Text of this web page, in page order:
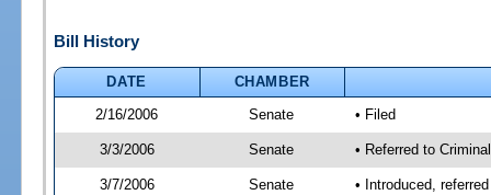
Bill History
DATE
CHAMBER
2/16/2006
Senate • Filed
3/3/2006 Senate • Referred to
3/7/2006 Senate • Introduced,